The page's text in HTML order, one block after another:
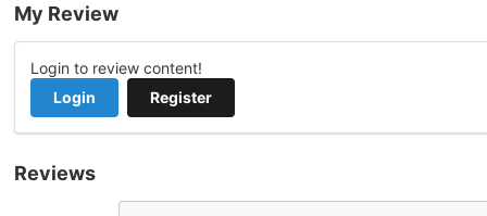
My Review
Login to review content!
Login
Register
Reviews